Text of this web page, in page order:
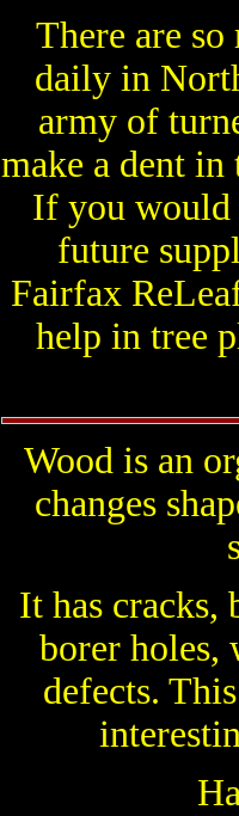
There are so
daily in
army of
make a dent
If you would
future
Fairfax
help in tree
Wood is an
changes
It has cracks,
borer holes,
defects.